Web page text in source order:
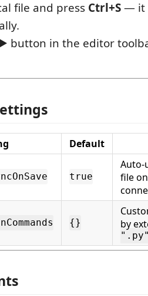
file and press Ctrl+S— it
button in the editor
Default
true
Auto-
file
{}
by